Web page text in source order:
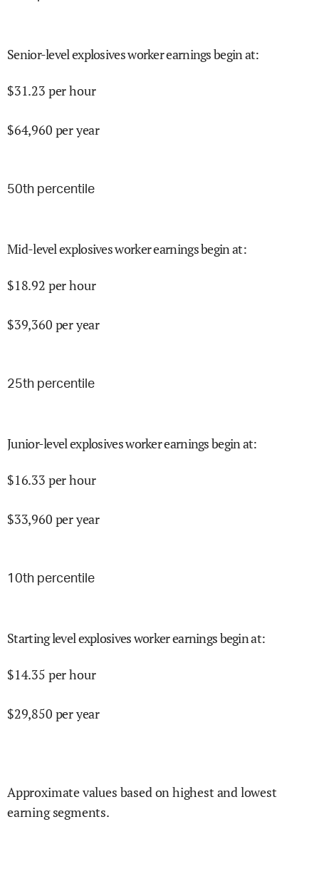
Senior-level explosives worker earnings begin at:
$31.23 per hour
$64,960 per year
50th percentile
Mid-level explosives worker earnings begin at:
$18.92 per hour
$39,360 per year
25th percentile
Junior-level explosives worker earnings begin at:
$16.33 per hour
$33,960 per year
10th percentile
Starting level explosives worker earnings begin at:
$14.35 per hour
$29,850 per year
Approximate values based on highest and lowest
earning segments.